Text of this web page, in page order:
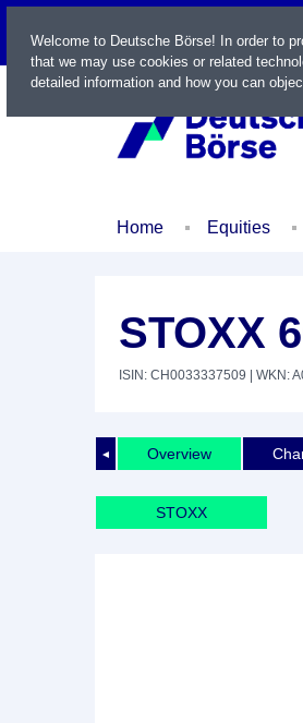
LIVE
Home Equities
STOXX
ISIN: CH0033337509 | WKN:
◄ Overview
STOXX
Welcome to Deutsche Börse! In order to
that we may use cookies or related
detailed information and how you can